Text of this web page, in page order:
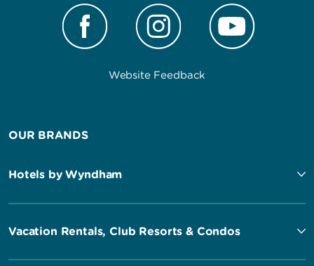
Website Feedback
OUR BRANDS
Hotels by Wyndham
Vacation Rentals, Club Resorts & Condos